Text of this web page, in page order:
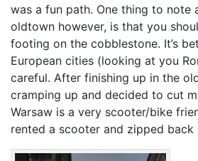
was a fun path. One thing to note
oldtown however, is that you
footing on the cobblestone. It’s
European cities (looking at you
careful. After finishing up in the
cramping up and decided to cut
Warsaw is a very scooter/bike
rented a scooter and zipped back